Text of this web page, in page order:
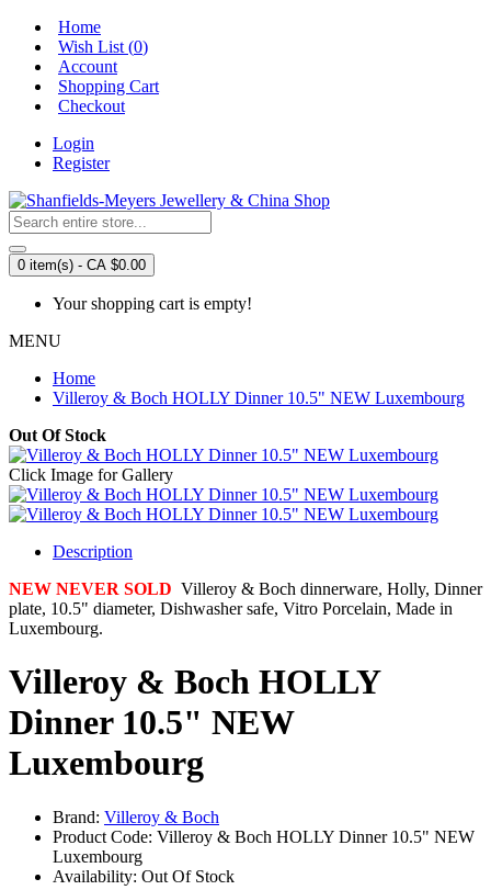
Home
Wish List (0)
Account
Shopping Cart
Checkout
Login
Register
0 item(s) - CA $0.00
Your shopping cart is empty!
MENU
Home
Villeroy & Boch HOLLY Dinner 10.5" NEW Luxembourg
Out Of Stock
Click Image for Gallery
Description
NEW NEVER SOLD Villeroy & Boch dinnerware, Holly, Dinner
plate, 10.5" diameter, Dishwasher safe, Vitro Porcelain, Made in
Luxembourg.
Villeroy & Boch HOLLY
Dinner 10.5" NEW
Luxembourg
Brand: Villeroy & Boch
Product Code: Villeroy & Boch HOLLY Dinner 10.5" NEW
Luxembourg
Availability: Out Of Stock